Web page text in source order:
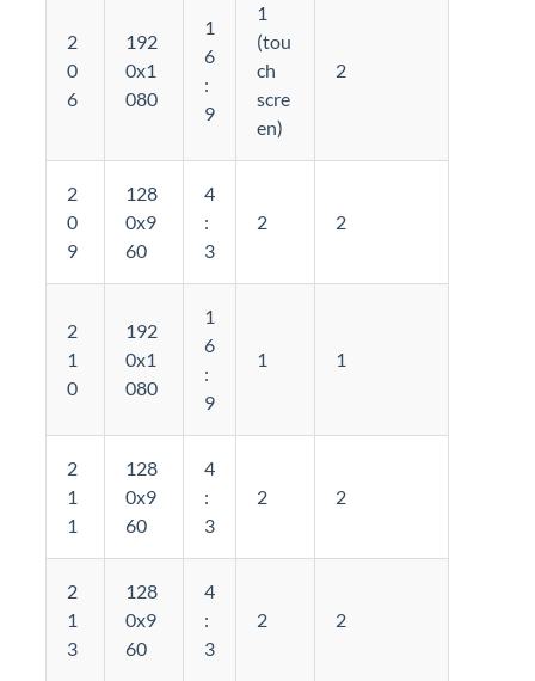
2
0
6
192
0x1
080
1
6
:
9
1
(tou
ch
scre
en)
2
2
0
9
128
0x9
60
4
:
3
2 2
2
1
0
192
0x1
080
1
6
:
9
1 1
2
1
1
128
0x9
60
4
:
3
2 2
2
1
3
128
0x9
60
4
:
3
2 2